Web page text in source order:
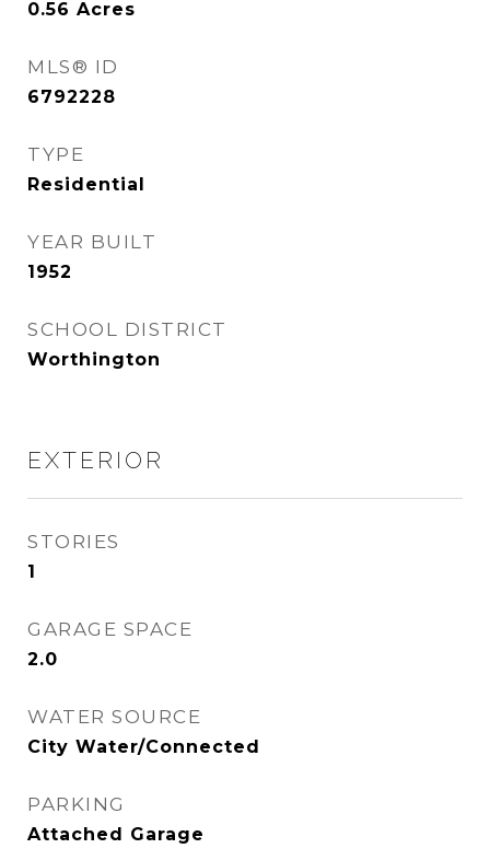
0.56 Acres
MLS® ID
6792228
TYPE
Residential
YEAR BUILT
1952
SCHOOL DISTRICT
Worthington
EXTERIOR
STORIES
1
GARAGE SPACE
2.0
WATER SOURCE
City Water/Connected
PARKING
Attached Garage